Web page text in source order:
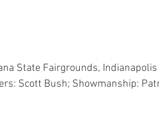
State Fairgrounds,
Scott Bush; Showmanship: